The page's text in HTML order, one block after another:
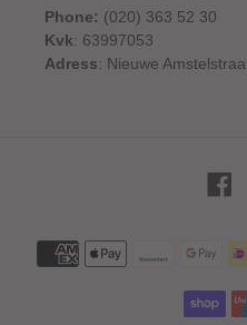
Phone: (020) 363 52 30
Kvk: 63997053
Adress: Nieuwe